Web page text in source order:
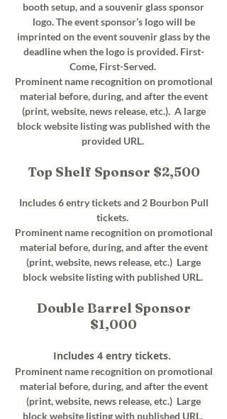
booth setup, and a souvenir glass sponsor
logo. The event sponsor’s logo will be
imprinted on the event souvenir glass by the
deadline when the logo is provided. First-
Come, First-Served.
Prominent name recognition on promotional
material before, during, and after the event
(print, website, news release, etc.). A large
block website listing was published with the
provided URL.
Top Shelf Sponsor $2,500
Includes 6 entry tickets and 2 Bourbon Pull
tickets.
Prominent name recognition on promotional
material before, during, and after the event
(print, website, news release, etc.) Large
block website listing with published URL.
Double Barrel Sponsor
$1,000
Includes 4 entry tickets.
Prominent name recognition on promotional
material before, during, and after the event
(print, website, news release, etc.) Large
block website listing with published URL.